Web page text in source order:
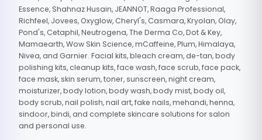
Essence, Shahnaz Husain, JEANNOT, Raaga Professional,
Richfeel, Jovees, Oxyglow, Cheryl's, Casmara, Kryolan, Olay,
Pond's, Cetaphil, Neutrogena, The Derma Co, Dot & Key,
Mamaearth, Wow Skin Science, mCaffeine, Plum, Himalaya,
Nivea, and Garnier. Facial kits, bleach cream, de-tan, body
polishing kits, cleanup kits, face wash, face scrub, face pack,
face mask, skin serum, toner, sunscreen, night cream,
moisturizer, body lotion, body wash, body mist, body oil,
body scrub, nail polish, nail art, fake nails, mehandi, henna,
sindoor, bindi, and complete skincare solutions for salon
and personal use.